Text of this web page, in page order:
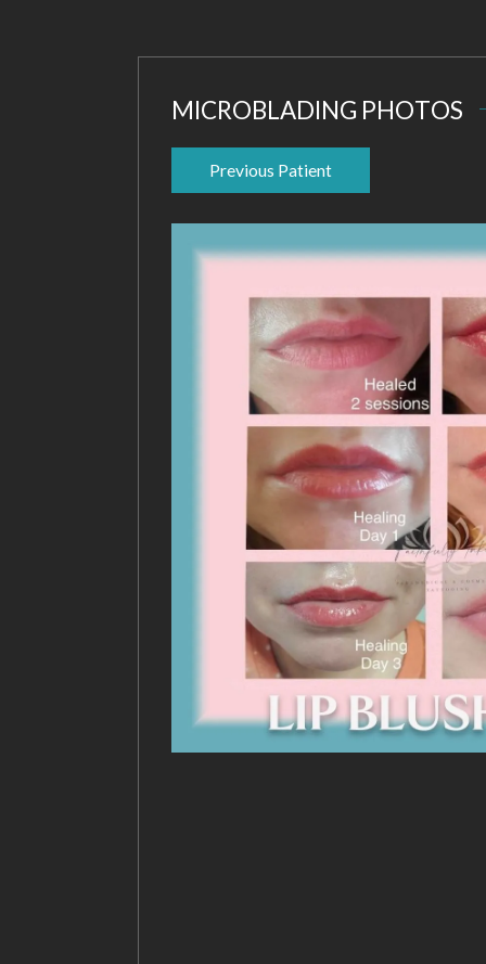
MICROBLADING PHOTOS
Previous Patient